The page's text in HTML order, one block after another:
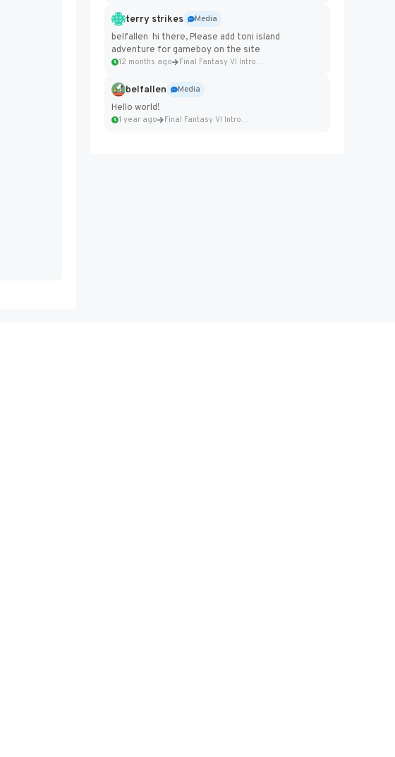
terry strikes
Media
belfallen hi there, Please add toni island
adventure for gameboy on the site
12 months ago Final Fantasy VI Intro Pixel...
belfallen
Media
Hello world!
1 year ago Final Fantasy VI Intro Pixel...